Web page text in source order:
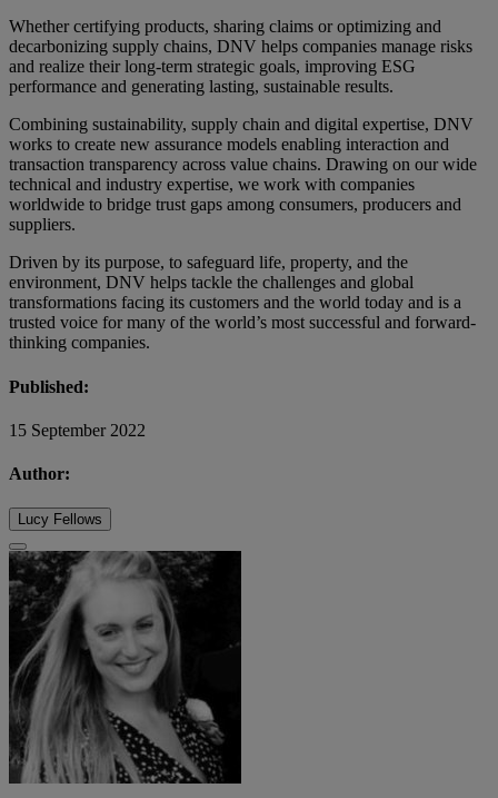
Whether certifying products, sharing claims or optimizing and
decarbonizing supply chains, DNV helps companies manage risks
and realize their long-term strategic goals, improving ESG
performance and generating lasting, sustainable results.
Combining sustainability, supply chain and digital expertise, DNV
works to create new assurance models enabling interaction and
transaction transparency across value chains. Drawing on our wide
technical and industry expertise, we work with companies
worldwide to bridge trust gaps among consumers, producers and
suppliers.
Driven by its purpose, to safeguard life, property, and the
environment, DNV helps tackle the challenges and global
transformations facing its customers and the world today and is a
trusted voice for many of the world’s most successful and forward-
thinking companies.
Published:
15 September 2022
Author:
Lucy Fellows